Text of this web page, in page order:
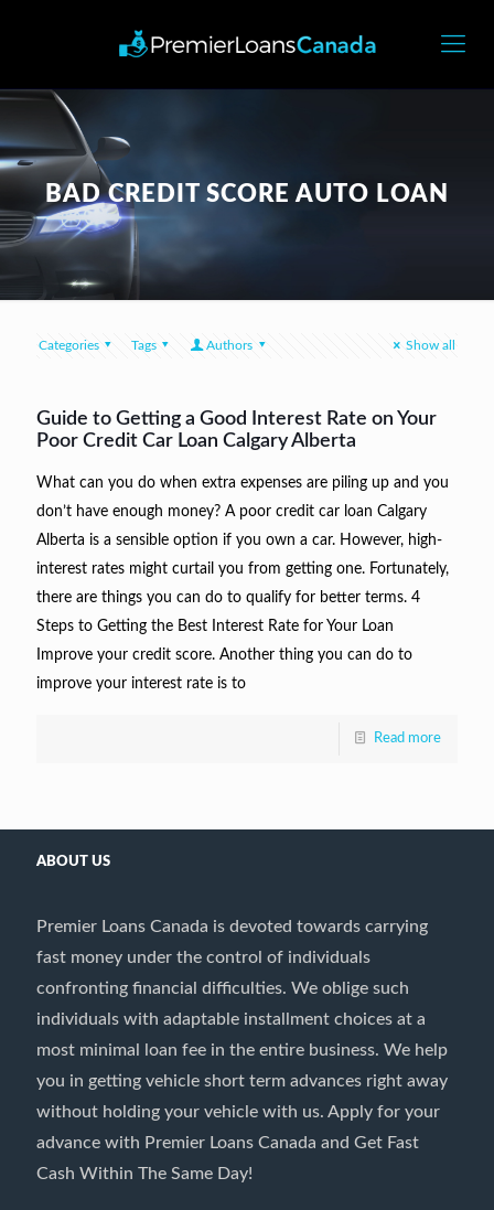
BAD CREDIT SCORE AUTO LOAN
Categories Tags Authors Show all
Guide to Getting a Good Interest Rate on Your
Poor Credit Car Loan Calgary Alberta
What can you do when extra expenses are piling up and you
don’t have enough money? A poor credit car loan Calgary
Alberta is a sensible option if you own a car. However, high-
interest rates might curtail you from getting one. Fortunately,
there are things you can do to qualify for better terms. 4
Steps to Getting the Best Interest Rate for Your Loan
Improve your credit score. Another thing you can do to
improve your interest rate is to
Read more
ABOUT US
Premier Loans Canada is devoted towards carrying
fast money under the control of individuals
confronting financial difficulties. We oblige such
individuals with adaptable installment choices at a
most minimal loan fee in the entire business. We help
you in getting vehicle short term advances right away
without holding your vehicle with us. Apply for your
advance with Premier Loans Canada and Get Fast
Cash Within The Same Day!